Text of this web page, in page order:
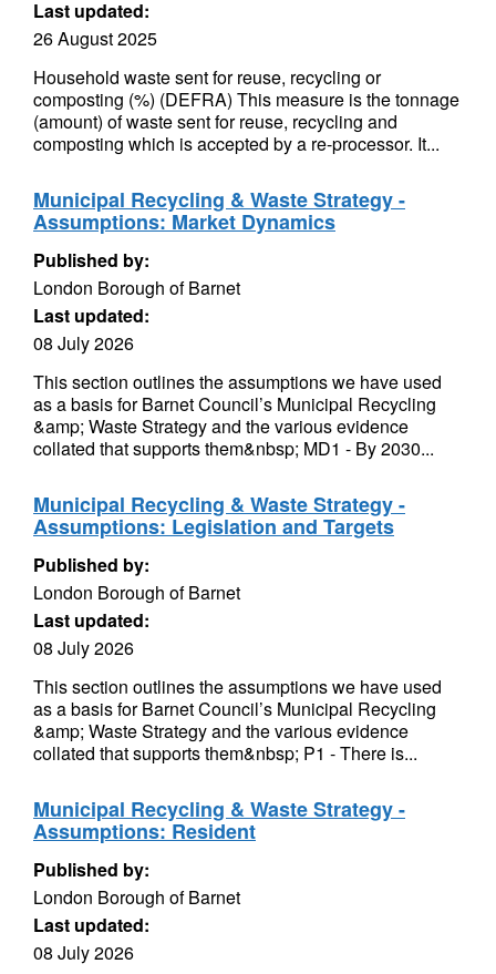
Last updated:
26 August 2025
Household waste sent for reuse, recycling or
composting (%) (DEFRA) This measure is the tonnage
(amount) of waste sent for reuse, recycling and
composting which is accepted by a re-processor. It...
Municipal Recycling & Waste Strategy -
Assumptions: Market Dynamics
Published by:
London Borough of Barnet
Last updated:
08 July 2026
This section outlines the assumptions we have used
as a basis for Barnet Council’s Municipal Recycling
&amp; Waste Strategy and the various evidence
collated that supports them&nbsp; MD1 - By 2030...
Municipal Recycling & Waste Strategy -
Assumptions: Legislation and Targets
Published by:
London Borough of Barnet
Last updated:
08 July 2026
This section outlines the assumptions we have used
as a basis for Barnet Council’s Municipal Recycling
&amp; Waste Strategy and the various evidence
collated that supports them&nbsp; P1 - There is...
Municipal Recycling & Waste Strategy -
Assumptions: Resident
Published by:
London Borough of Barnet
Last updated:
08 July 2026